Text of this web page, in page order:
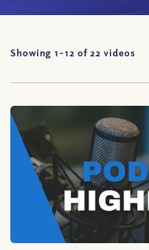
Showing 1-12 of 22 videos